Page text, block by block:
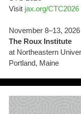
Visit jax.org/CTC2026
November 8–13, 2026
The Roux Institute
at Northeastern
Portland, Maine